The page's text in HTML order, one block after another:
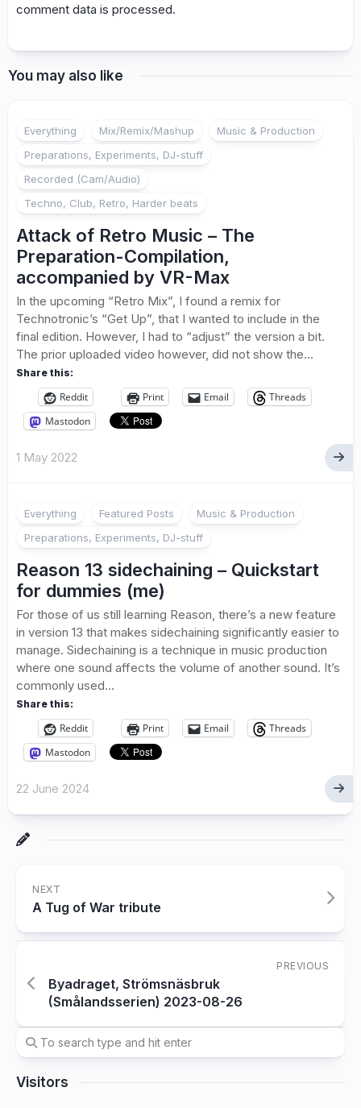
comment data is processed.
You may also like
Everything Mix/Remix/Mashup
Music & Production
Preparations, Experiments, DJ-stuff
Recorded (Cam/Audio)
Techno, Club, Retro, Harder beats
Attack of Retro Music – The
Preparation-Compilation,
accompanied by VR-Max
In the upcoming “Retro Mix”, I found a remix for
Technotronic’s “Get Up”, that I wanted to include in the
final edition. However, I had to “adjust” the version a bit.
The prior uploaded video however, did not show the...
Share this:
Reddit Print Email
Threads
Mastodon
1 May 2022
Everything Featured Posts
Music & Production
Preparations, Experiments, DJ-stuff
Reason 13 sidechaining – Quickstart
for dummies (me)
For those of us still learning Reason, there’s a new feature
in version 13 that makes sidechaining significantly easier to
manage. Sidechaining is a technique in music production
where one sound affects the volume of another sound. It’s
commonly used...
Share this:
Reddit Print Email
Threads
Mastodon
22 June 2024
NEXT
A Tug of War tribute
PREVIOUS
Byadraget, Strömsnäsbruk
(Smålandsserien) 2023-08-26
Visitors